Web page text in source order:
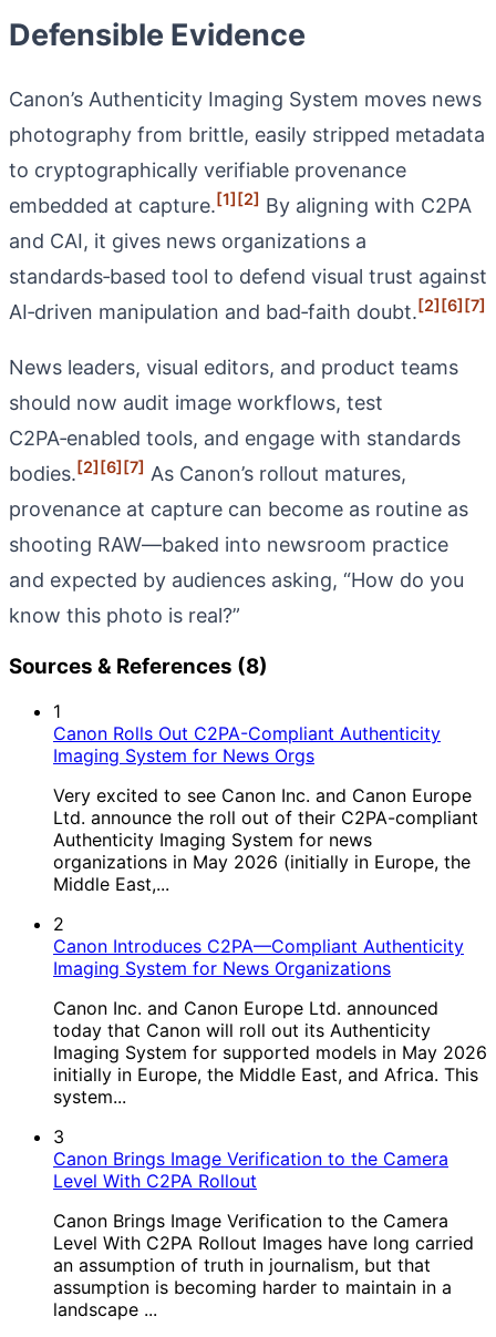
Defensible Evidence
Canon’s Authenticity Imaging System moves news
photography from brittle, easily stripped metadata
to cryptographically verifiable provenance
embedded at capture.[1][2] By aligning with C2PA
and CAI, it gives news organizations a
standards‑based tool to defend visual trust against
AI‑driven manipulation and bad‑faith doubt.[2][6][7]
News leaders, visual editors, and product teams
should now audit image workflows, test
C2PA‑enabled tools, and engage with standards
bodies.[2][6][7] As Canon’s rollout matures,
provenance at capture can become as routine as
shooting RAW—baked into newsroom practice
and expected by audiences asking, “How do you
know this photo is real?”
Sources & References (8)
1
Canon Rolls Out C2PA-Compliant Authenticity
Imaging System for News Orgs
Very excited to see Canon Inc. and Canon Europe
Ltd. announce the roll out of their C2PA-compliant
Authenticity Imaging System for news
organizations in May 2026 (initially in Europe, the
Middle East,...
2
Canon Introduces C2PA—Compliant Authenticity
Imaging System for News Organizations
Canon Inc. and Canon Europe Ltd. announced
today that Canon will roll out its Authenticity
Imaging System for supported models in May 2026
initially in Europe, the Middle East, and Africa. This
system...
3
Canon Brings Image Verification to the Camera
Level With C2PA Rollout
Canon Brings Image Verification to the Camera
Level With C2PA Rollout Images have long carried
an assumption of truth in journalism, but that
assumption is becoming harder to maintain in a
landscape ...